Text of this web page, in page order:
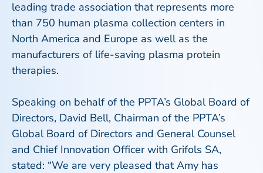
leading trade association that represents more
than 750 human plasma collection centers in
North America and Europe as well as the
manufacturers of life-saving plasma protein
therapies.
Speaking on behalf of the PPTA’s Global Board of
Directors, David Bell, Chairman of the PPTA’s
Global Board of Directors and General Counsel
and Chief Innovation Officer with Grifols SA,
stated: “We are very pleased that Amy has